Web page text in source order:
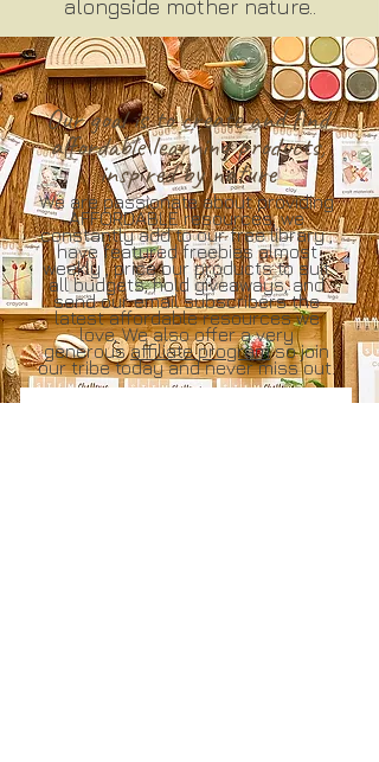
alongside mother nature..
Our goal is to create and find
affordable learning products,
inspired by nature
We are passionate about providing
AFFORDABLE resources, we
constantly add to our free library ,
have featured freebies almost
weekly , price our products to suit
all budgets, hold giveaways, and
send our email subscribers the
latest affordable resources we
love, We also offer a very
generousaffiliate programso join
our tribe today and never miss out.